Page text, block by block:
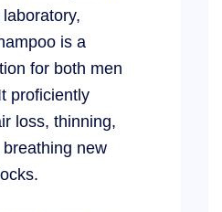
is a
for both men
proficiently
loss, thinning,
new